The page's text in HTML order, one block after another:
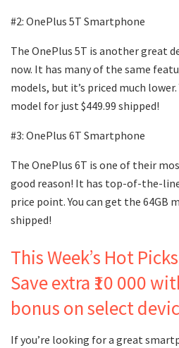
#2: OnePlus 5T Smartphone
The OnePlus 5T is another great
now. It has many of the same
models, but it’s priced much lower.
model for just $449.99 shipped!
#3: OnePlus 6T Smartphone
The OnePlus 6T is one of their
good reason! It has top-of-the-
price point. You can get the 64GB
shipped!
This Week’s Hot
Save extra ₹10 000
bonus on select
If you’re looking for a great